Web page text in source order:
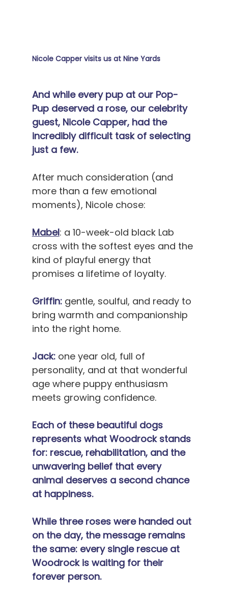
Nicole Capper visits us at Nine Yards
And while every pup at our Pop-
Pup deserved a rose, our celebrity
guest, Nicole Capper, had the
incredibly difficult task of selecting
just a few.
After much consideration (and
more than a few emotional
moments), Nicole chose:
Mabel: a 10-week-old black Lab
cross with the softest eyes and the
kind of playful energy that
promises a lifetime of loyalty.
Griffin: gentle, soulful, and ready to
bring warmth and companionship
into the right home.
Jack: one year old, full of
personality, and at that wonderful
age where puppy enthusiasm
meets growing confidence.
Each of these beautiful dogs
represents what Woodrock stands
for: rescue, rehabilitation, and the
unwavering belief that every
animal deserves a second chance
at happiness.
While three roses were handed out
on the day, the message remains
the same: every single rescue at
Woodrock is waiting for their
forever person.